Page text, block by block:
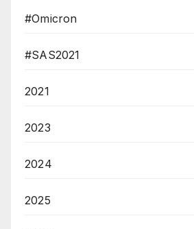
#Omicron
#SAS2021
2021
2023
2024
2025